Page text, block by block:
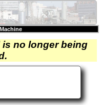
is no longer being